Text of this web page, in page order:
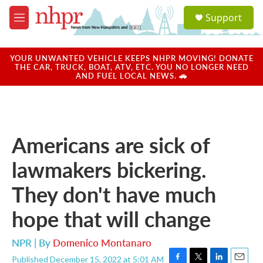
Skip to main content
M
e
u
a
u
Support
YOUR UNWANTED VEHICLE KEEPS NHPR MOVING! DONATE
THE CAR, TRUCK, BOAT, ATV, ETC. YOU NO LONGER NEED
AND FUEL LOCAL NEWS. 🚗
Americans are sick of
lawmakers bickering.
They don't have much
hope that will change
NPR | By Domenico Montanaro
Published December 15, 2022 at 5:01 AM